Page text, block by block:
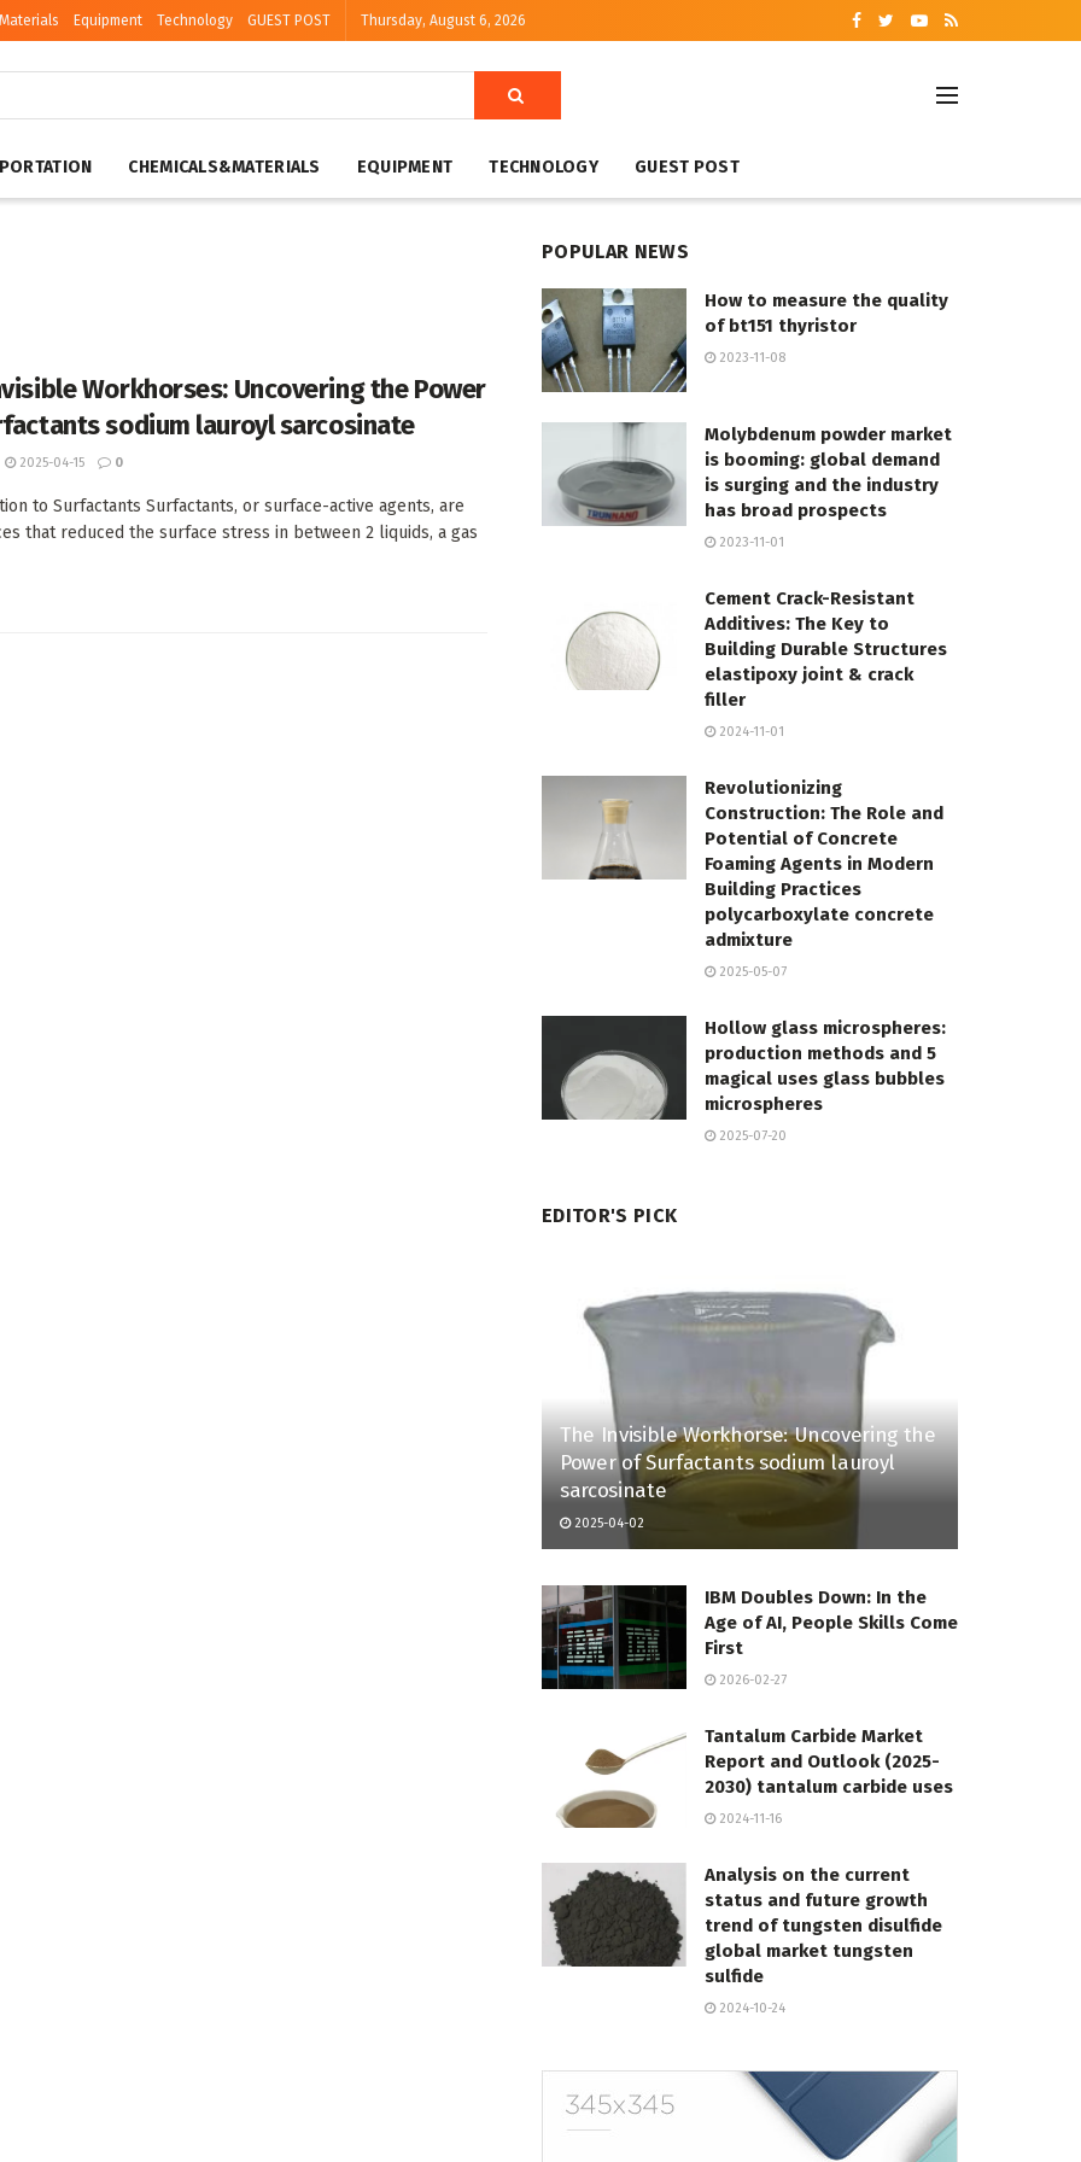
Equipment Technology GUEST POST Thursday, August 6, 2026
CHEMICALS&MATERIALS EQUIPMENT TECHNOLOGY GUEST POST
Workhorses: Uncovering the Power
sodium lauroyl sarcosinate
2025-04-15 0
to Surfactants Surfactants, or surface-active agents, are
that reduced the surface stress in between 2 liquids, a gas
POPULAR NEWS
How to measure the quality
of bt151 thyristor
2023-11-08
Molybdenum powder market
is booming: global demand
is surging and the industry
has broad prospects
2023-11-01
Cement Crack-Resistant
Additives: The Key to
Building Durable Structures
elastipoxy joint & crack
filler
2024-11-01
Revolutionizing
Construction: The Role and
Potential of Concrete
Foaming Agents in Modern
Building Practices
polycarboxylate concrete
admixture
2025-05-07
Hollow glass microspheres:
production methods and 5
magical uses glass bubbles
microspheres
2025-07-20
EDITOR'S PICK
The Invisible Workhorse: Uncovering the
Power of Surfactants sodium lauroyl
sarcosinate
2025-04-02
IBM Doubles Down: In the
Age of AI, People Skills Come
First
2026-02-27
Tantalum Carbide Market
Report and Outlook (2025-
2030) tantalum carbide uses
2024-11-16
Analysis on the current
status and future growth
trend of tungsten disulfide
global market tungsten
sulfide
2024-10-24